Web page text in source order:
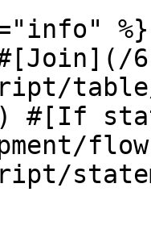
%}
#[If